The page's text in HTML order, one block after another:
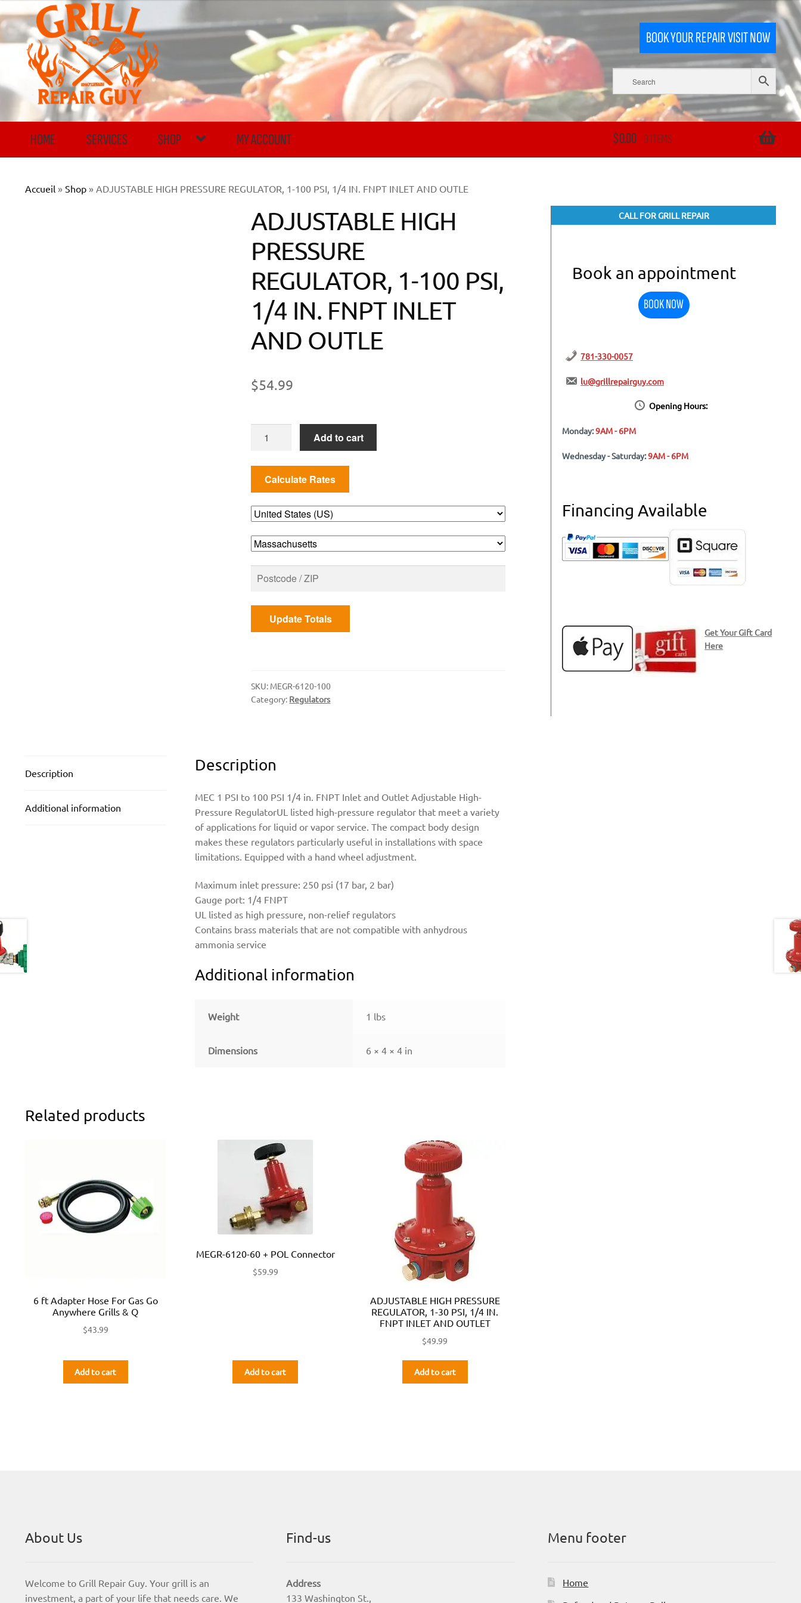
Skip
to
navigation
Skip
to
content
BOOK YOUR REPAIR VISIT NOW
HOME SERVICES SHOP MY ACCOUNT $0.00 0 ITEMS
Accueil» Shop» ADJUSTABLE HIGH PRESSURE REGULATOR, 1-100 PSI, 1/4 IN. FNPT INLET AND OUTLE
ADJUSTABLE HIGH
PRESSURE
REGULATOR, 1-100 PSI,
1/4 IN. FNPT INLET
AND OUTLE
$54.99
REGULATOR,
1-
100
PSI,
1/4
IN.
FNPT
INLET
quantity
Add to cart
Update Totals
SKU: MEGR-6120-100
Category: Regulators
Description
Additional information
Description
MEC 1 PSI to 100 PSI 1/4 in. FNPT Inlet and Outlet Adjustable High-
Pressure RegulatorUL listed high-pressure regulator that meet a variety
of applications for liquid or vapor service. The compact body design
makes these regulators particularly useful in installations with space
limitations. Equipped with a hand wheel adjustment.
Maximum inlet pressure: 250 psi (17 bar, 2 bar)
Gauge port: 1/4 FNPT
UL listed as high pressure, non-relief regulators
Contains brass materials that are not compatible with anhydrous
ammonia service
Additional information
Weight 1 lbs
Dimensions 6 × 4 × 4 in
Related products
6 ft Adapter Hose For Gas Go
Anywhere Grills & Q
$43.99
Add to cart
MEGR-6120-60 + POL Connector
$59.99
Add to cart
ADJUSTABLE HIGH PRESSURE
REGULATOR, 1-30 PSI, 1/4 IN.
FNPT INLET AND OUTLET
$49.99
Add to cart
CALL FOR GRILL REPAIR
Book an appointment
BOOK NOW
781-330-0057
lu@grillrepairguy.com
Opening Hours:
Monday:9AM - 6PM
Wednesday - Saturday:9AM - 6PM
Financing Available
Get Your Gift Card
Here
About Us
Welcome to Grill Repair Guy. Your grill is an
investment, a part of your life that needs care. We
Find-us
Address
133 Washington St.,
Menu footer
Home